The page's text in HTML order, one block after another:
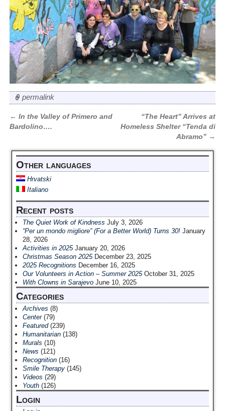
permalink
Post navigation
← In the Valley of Primero and
Bardolino….
“The Heart” Arrives at
Homeless Shelter “Tenda di
Abramo” →
Other languages
Hrvatski
Italiano
Recent posts
The Quiet Work of Kindness July 3, 2026
“Per un mondo migliore” (For a Better World) Turns 30! January
28, 2026
Activities in 2025 January 20, 2026
Christmas Season 2025 December 23, 2025
2025 Recognitions December 16, 2025
Our Volunteers in Action – Summer 2025 October 31, 2025
With Clowns in Sarajevo June 10, 2025
Categories
Archives (8)
Center(79)
Featured(239)
Humanitarian(138)
Murals (10)
News (121)
Recognition(16)
Smile Therapy(145)
Videos (29)
Youth(126)
Login